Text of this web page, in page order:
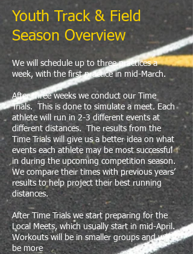
Youth Track & Field
Season Overview
We will schedule up to three practices a
week, with the first practice in mid-March.
​After three weeks we conduct our Time
Trials. This is done to simulate a meet. Each
athlete will run in 2-3 different events at
different distances. The results from the
Time Trials will give us a better idea on what
events each athlete may be most successful
in during the upcoming competition season.
We compare their times with previous years’
results to help project their best running
distances.
After Time Trials we start preparing for the
Local Meets, which usually start in mid-April.
Workouts will be in smaller groups and will
be more